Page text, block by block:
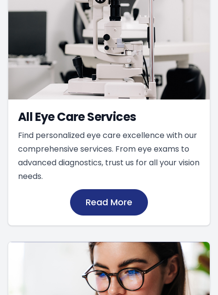
All Eye Care Services
Find personalized eye care excellence with our
comprehensive services. From eye exams to
advanced diagnostics, trust us for all your vision
needs.
Read More